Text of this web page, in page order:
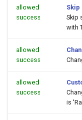
allowed
success
Skip
Skip
with
allowed
success
allowed
success
is